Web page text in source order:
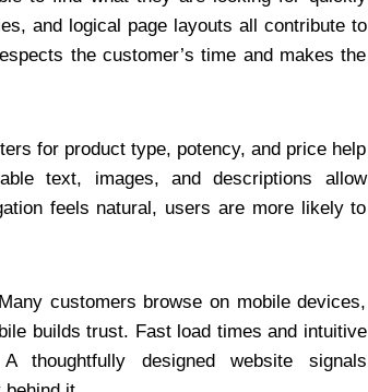
and logical page layouts all contribute to
the customer’s time and makes the
for product type, potency, and price help
text, images, and descriptions allow
feels natural, users are more likely to
customers browse on mobile devices,
builds trust. Fast load times and intuitive
thoughtfully designed website signals